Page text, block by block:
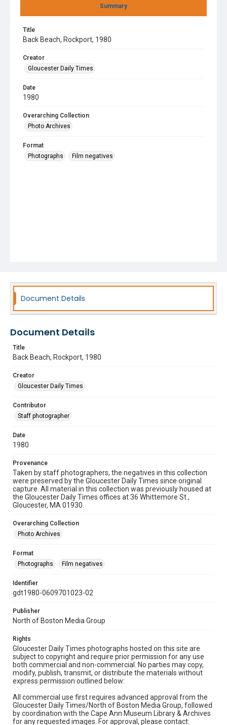
Summary
Title
Back Beach, Rockport, 1980
Creator
Gloucester Daily Times
Date
1980
Overarching Collection
Photo Archives
Format
Photographs
Film negatives
Document Details
Document Details
Title
Back Beach, Rockport, 1980
Creator
Gloucester Daily Times
Contributor
Staff photographer
Date
1980
Provenance
Taken by staff photographers, the negatives in this collection
were preserved by the Gloucester Daily Times since original
capture. All material in this collection was previously housed at
the Gloucester Daily Times offices at 36 Whittemore St.,
Gloucester, MA 01930.
Overarching Collection
Photo Archives
Format
Photographs
Film negatives
Identifier
gdt1980-0609701023-02
Publisher
North of Boston Media Group
Rights
Gloucester Daily Times photographs hosted on this site are
subject to copyright and require prior permission for any use
both commercial and non-commercial. No parties may copy,
modify, publish, transmit, or distribute the materials without
express permission outlined below:
All commercial use first requires advanced approval from the
Gloucester Daily Times/North of Boston Media Group, followed
by coordination with the Cape Ann Museum Library & Archives
for any requested images. For approval, please contact: